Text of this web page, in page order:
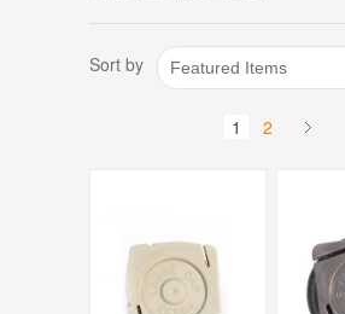
Sort by Featured Items
1 2